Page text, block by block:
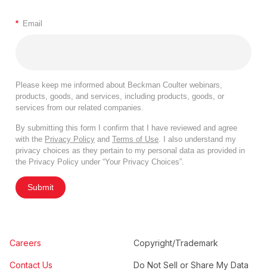
* Email
Please keep me informed about Beckman Coulter webinars,
products, goods, and services, including products, goods, or
services from our related companies.
By submitting this form I confirm that I have reviewed and agree
with the Privacy Policy and Terms of Use. I also understand my
privacy choices as they pertain to my personal data as provided in
the Privacy Policy under “Your Privacy Choices”.
Submit
Careers
Contact Us
Copyright/Trademark
Do Not Sell or Share My Data